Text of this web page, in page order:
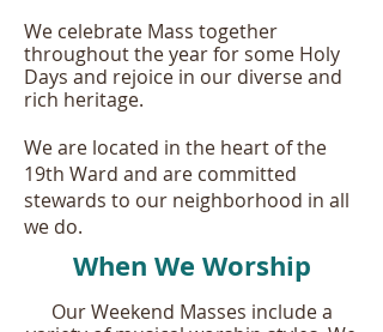
We celebrate Mass together
throughout the year for some Holy
Days and rejoice in our diverse and
rich heritage.
We are located in the heart of the
19th Ward and are committed
stewards to our neighborhood in all
we do.
When We Worship
Our Weekend Masses include a